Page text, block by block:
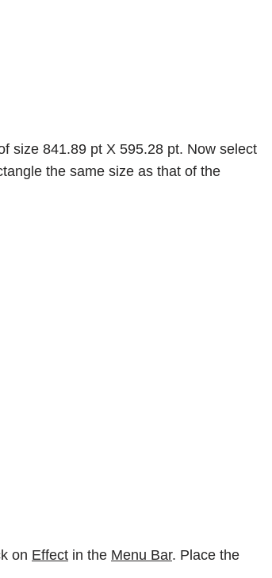
size 841.89 pt X 595.28 pt. Now select
the same size as that of the
on Effect in the Menu Bar. Place the